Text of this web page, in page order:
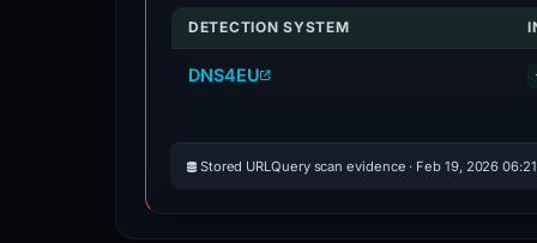
DETECTION SYSTEM
DNS4EU
Stored URLQuery scan evidence · Feb 19, 2026